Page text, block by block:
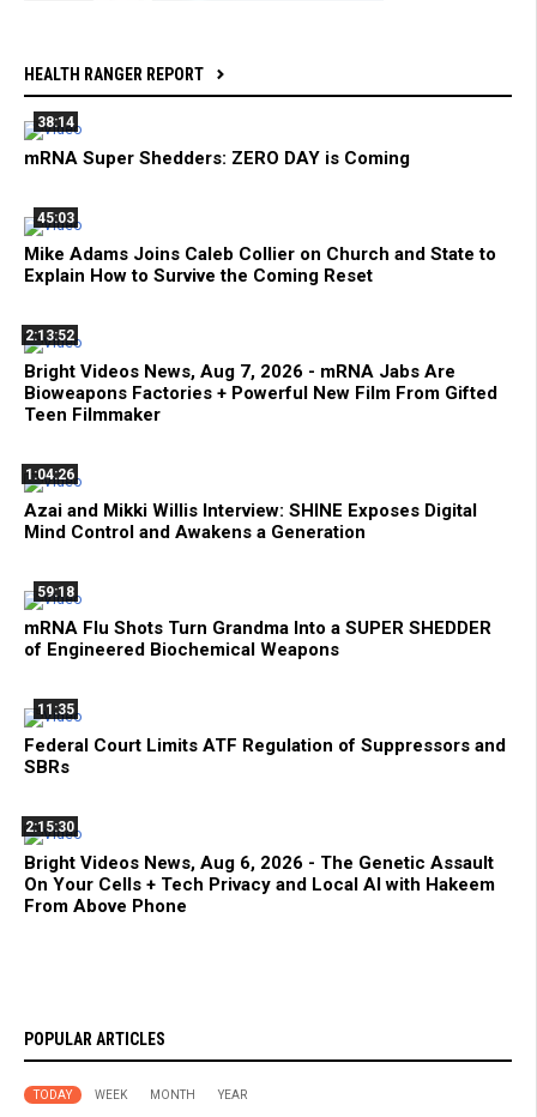
HEALTH RANGER REPORT
38:14
mRNA Super Shedders: ZERO DAY is Coming
45:03
Mike Adams Joins Caleb Collier on Church and State to
Explain How to Survive the Coming Reset
2:13:52
Bright Videos News, Aug 7, 2026 - mRNA Jabs Are
Bioweapons Factories + Powerful New Film From Gifted
Teen Filmmaker
1:04:26
Azai and Mikki Willis Interview: SHINE Exposes Digital
Mind Control and Awakens a Generation
59:18
mRNA Flu Shots Turn Grandma Into a SUPER SHEDDER
of Engineered Biochemical Weapons
11:35
Federal Court Limits ATF Regulation of Suppressors and
SBRs
2:15:30
Bright Videos News, Aug 6, 2026 - The Genetic Assault
On Your Cells + Tech Privacy and Local AI with Hakeem
From Above Phone
POPULAR ARTICLES
TODAY WEEK MONTH YEAR